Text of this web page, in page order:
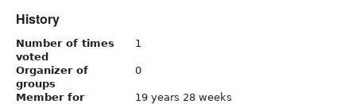
History
Number of times
voted
1
Organizer of
groups
0
Member for
19 years 28 weeks